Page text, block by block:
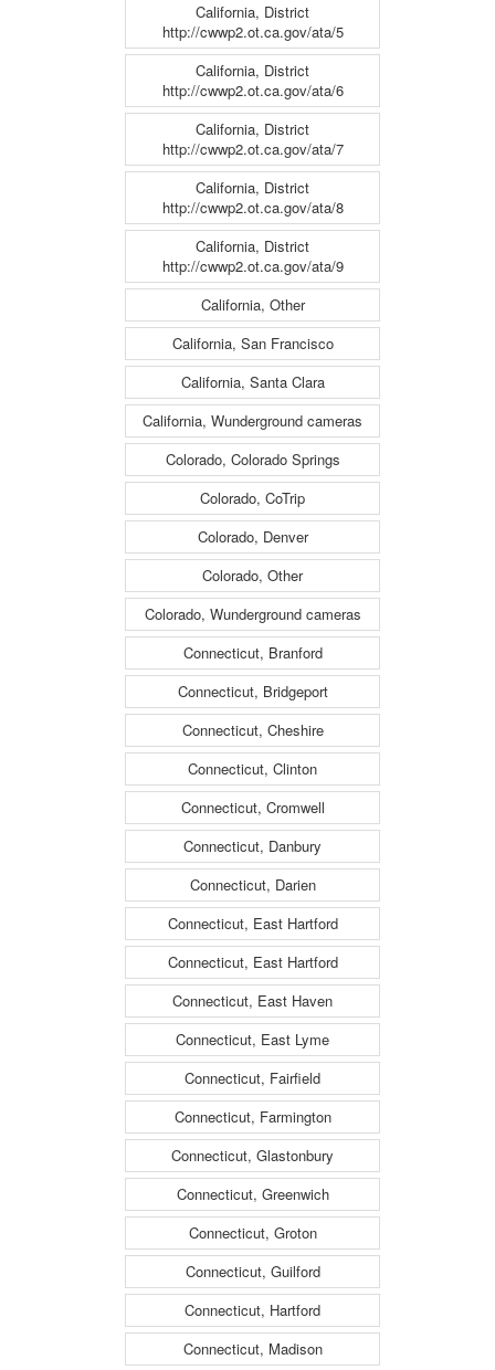
California, District
http://cwwp2.ot.ca.gov/ata/5
California, District
http://cwwp2.ot.ca.gov/ata/6
California, District
http://cwwp2.ot.ca.gov/ata/7
California, District
http://cwwp2.ot.ca.gov/ata/8
California, District
http://cwwp2.ot.ca.gov/ata/9
California, Other
California, San Francisco
California, Santa Clara
California, Wunderground cameras
Colorado, Colorado Springs
Colorado, CoTrip
Colorado, Denver
Colorado, Other
Colorado, Wunderground cameras
Connecticut, Branford
Connecticut, Bridgeport
Connecticut, Cheshire
Connecticut, Clinton
Connecticut, Cromwell
Connecticut, Danbury
Connecticut, Darien
Connecticut, East Hartford
Connecticut, East Hartford
Connecticut, East Haven
Connecticut, East Lyme
Connecticut, Fairfield
Connecticut, Farmington
Connecticut, Glastonbury
Connecticut, Greenwich
Connecticut, Groton
Connecticut, Guilford
Connecticut, Hartford
Connecticut, Madison